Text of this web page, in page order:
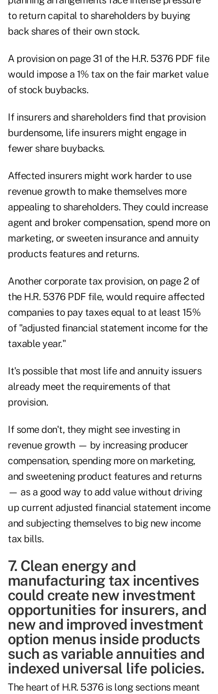
to return capital to shareholders by buying
back shares of their own stock.
A provision on page 31 of the H.R. 5376 PDF file
would impose a 1% tax on the fair market value
of stock buybacks.
If insurers and shareholders find that provision
burdensome, life insurers might engage in
fewer share buybacks.
Affected insurers might work harder to use
revenue growth to make themselves more
appealing to shareholders. They could increase
agent and broker compensation, spend more on
marketing, or sweeten insurance and annuity
products features and returns.
Another corporate tax provision, on page 2 of
the H.R. 5376 PDF file, would require affected
companies to pay taxes equal to at least 15%
of "adjusted financial statement income for the
taxable year."
It's possible that most life and annuity issuers
already meet the requirements of that
provision.
If some don't, they might see investing in
revenue growth — by increasing producer
compensation, spending more on marketing,
and sweetening product features and returns
— as a good way to add value without driving
up current adjusted financial statement income
and subjecting themselves to big new income
tax bills.
7. Clean energy and
manufacturing tax incentives
could create new investment
opportunities for insurers, and
new and improved investment
option menus inside products
such as variable annuities and
indexed universal life policies.
The heart of H.R. 5376 is long sections meant